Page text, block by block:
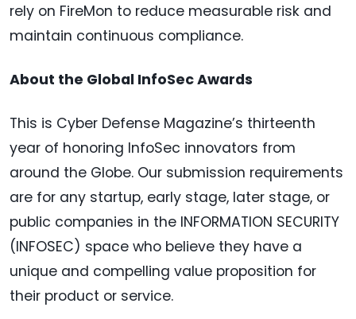
rely on FireMon to reduce measurable risk and
maintain continuous compliance.
About the Global InfoSec Awards
This is Cyber Defense Magazine’s thirteenth
year of honoring InfoSec innovators from
around the Globe. Our submission requirements
are for any startup, early stage, later stage, or
public companies in the INFORMATION SECURITY
(INFOSEC) space who believe they have a
unique and compelling value proposition for
their product or service.